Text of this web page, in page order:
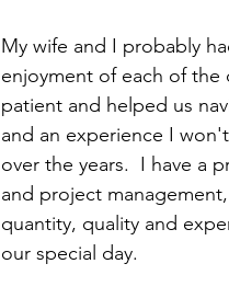
My wife and I probably
enjoyment of each of
patient and helped us
and an experience I
over the years.  I have a
and project
quantity, quality and
our special day.